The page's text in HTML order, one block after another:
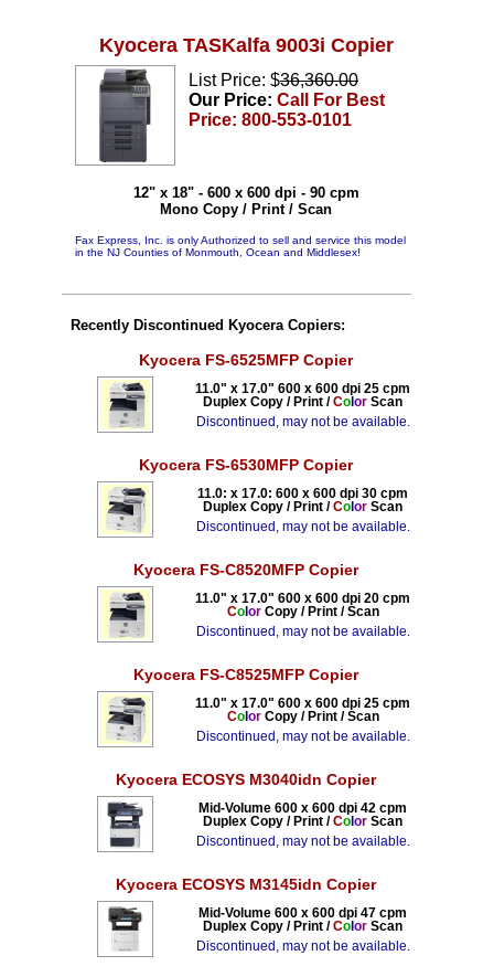
Kyocera TASKalfa 9003i Copier
List Price: $36,360.00
Our Price: Call For Best
Price: 800-553-0101
12" x 18" - 600 x 600 dpi - 90 cpm
Mono Copy / Print / Scan
Fax Express, Inc. is only Authorized to sell and service this model
in the NJ Counties of Monmouth, Ocean and Middlesex!
Recently Discontinued Kyocera Copiers:
Kyocera FS-6525MFP Copier
11.0" x 17.0" 600 x 600 dpi 25 cpm
Duplex Copy / Print /Co or Scan
Discontinued, may not be available.
Kyocera FS-6530MFP Copier
11.0: x 17.0: 600 x 600 dpi 30 cpm
Duplex Copy / Print /Co or Scan
Discontinued, may not be available.
Kyocera FS-C8520MFP Copier
11.0" x 17.0" 600 x 600 dpi 20 cpm
Col orCopy / Print / Scan
Discontinued, may not be available.
Kyocera FS-C8525MFP Copier
11.0" x 17.0" 600 x 600 dpi 25 cpm
Col orCopy / Print / Scan
Discontinued, may not be available.
Kyocera ECOSYS M3040idn Copier
Mid-Volume 600 x 600 dpi 42 cpm
Duplex Copy / Print /Co or Scan
Discontinued, may not be available.
Kyocera ECOSYS M3145idn Copier
Mid-Volume 600 x 600 dpi 47 cpm
Duplex Copy / Print /Co or Scan
Discontinued, may not be available.